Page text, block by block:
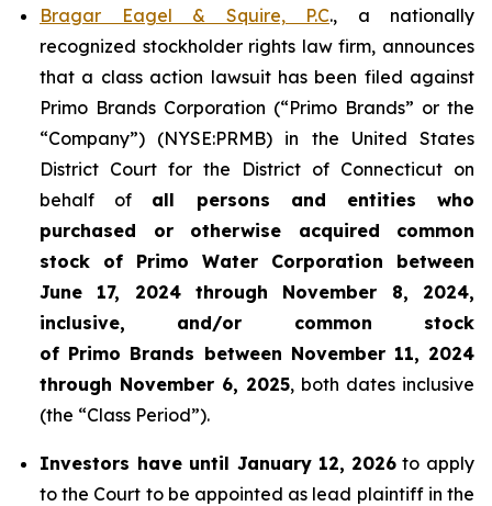
Bragar Eagel & Squire, P.C., a nationally
recognized stockholder rights law firm, announces
that a class action lawsuit has been filed against
Primo Brands Corporation (“Primo Brands” or the
“Company”) (NYSE:PRMB) in the United States
District Court for the District of Connecticut on
behalf of all persons and entities who
purchased or otherwise acquired common
stock of Primo Water Corporation between
June 17, 2024 through November 8, 2024,
inclusive, and/or common stock
of Primo Brands between November 11, 2024
through November 6, 2025, both dates inclusive
(the “Class Period”).
Investors have until January 12, 2026to apply
to the Court to be appointed as lead plaintiff in the